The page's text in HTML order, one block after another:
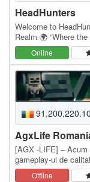
HeadHunters
Welcome to
Realm 🌍 “Where
a world where your
Online
AgxLife
[AGX -LIFE] –
gameplay-ul de
succesul proiectelor
Offline